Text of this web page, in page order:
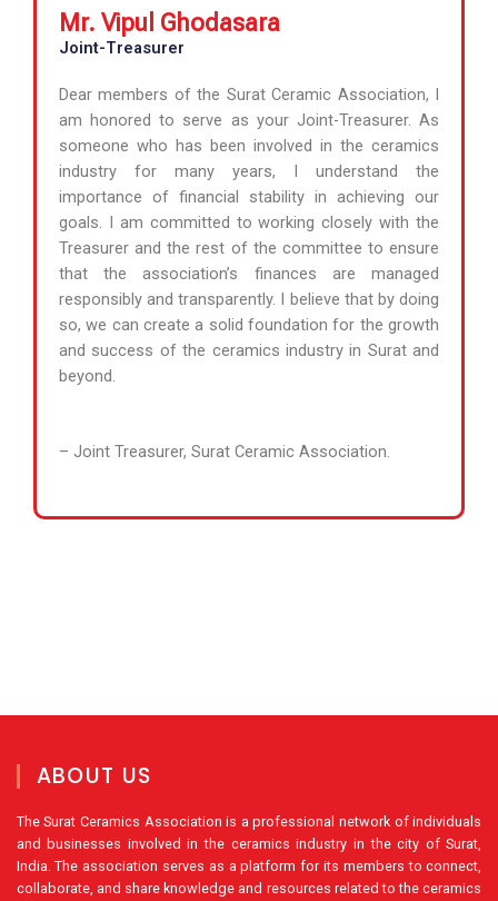
Mr. Vipul Ghodasara
Joint-Treasurer
Dear members of the Surat Ceramic Association, I
am honored to serve as your Joint-Treasurer. As
someone who has been involved in the ceramics
industry for many years, I understand the
importance of financial stability in achieving our
goals. I am committed to working closely with the
Treasurer and the rest of the committee to ensure
that the association’s finances are managed
responsibly and transparently. I believe that by doing
so, we can create a solid foundation for the growth
and success of the ceramics industry in Surat and
beyond.
– Joint Treasurer, Surat Ceramic Association.
ABOUT US
The Surat Ceramics Association is a professional network of individuals
and businesses involved in the ceramics industry in the city of Surat,
India. The association serves as a platform for its members to connect,
collaborate, and share knowledge and resources related to the ceramics